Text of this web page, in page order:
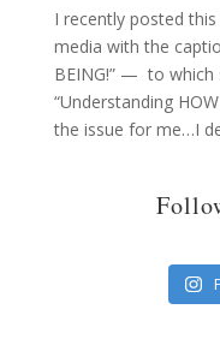
I recently posted
media with the
BEING!” — to
“Understanding
the issue for me…I